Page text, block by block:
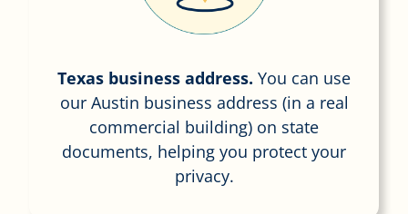
Texas business address. You can use
our Austin business address (in a real
commercial building) on state
documents, helping you protect your
privacy.